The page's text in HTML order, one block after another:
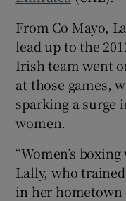
From Co Mayo,
lead up to the
Irish team went
at those games,
sparking a surge
women.
“Women’s
Lally, who
in her